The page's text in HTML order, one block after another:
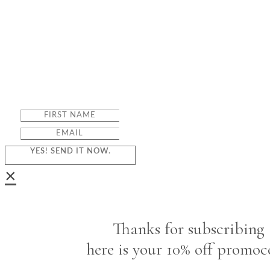
YES! SEND IT NOW.
×
Thanks for subscribing
here is your 10% off